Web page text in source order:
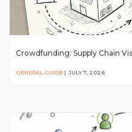
Crowdfunding: Supply Chain
GENERAL GUIDE | JULY 7, 2026